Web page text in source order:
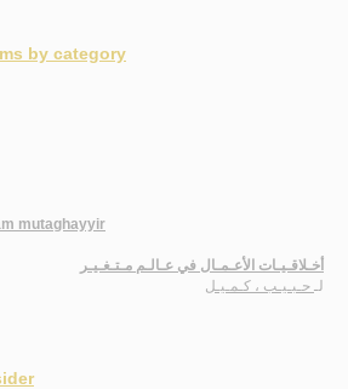
by category
mutaghayyir
أخـلاقـيـات الأعـمـال في عـالـم مـتـغـيـر
لـ حـبـيـب ، كـمـيـل